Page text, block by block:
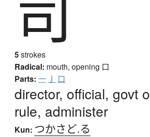
司
5strokes
Radical: mouth, opening 口
Parts: 一 亅 口
director, official, govt
rule, administer
Kun: つかさど.る